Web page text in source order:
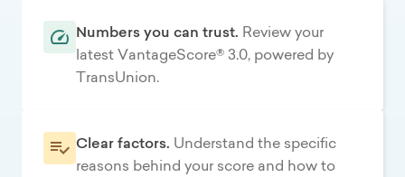
Numbers you can trust. Review your
latest VantageScore® 3.0, powered by
TransUnion.
Clear factors. Understand the specific
reasons behind your score and how to